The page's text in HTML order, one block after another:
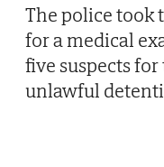
The police took
for a medical
five suspects
unlawful